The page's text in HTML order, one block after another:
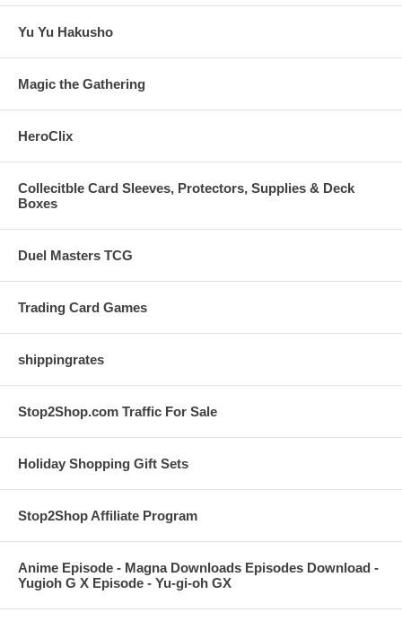
Yu Yu Hakusho
Magic the Gathering
HeroClix
Collecitble Card Sleeves, Protectors, Supplies & Deck
Boxes
Duel Masters TCG
Trading Card Games
shippingrates
Stop2Shop.com Traffic For Sale
Holiday Shopping Gift Sets
Stop2Shop Affiliate Program
Anime Episode - Magna Downloads Episodes Download -
Yugioh G X Episode - Yu-gi-oh GX